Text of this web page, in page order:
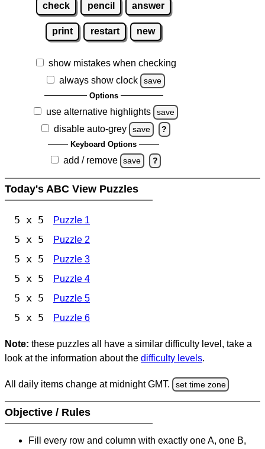
check pencil answer
print restart new
show mistakes when checking
always show clock
save
Options
use alternative highlights save
disable auto-grey save ?
Keyboard Options
add / remove save ?
Today's ABC View Puzzles
5 x 5 Puzzle 1
5 x 5 Puzzle 2
5 x 5 Puzzle 3
5 x 5 Puzzle 4
5 x 5 Puzzle 5
5 x 5 Puzzle 6
Note: these puzzles all have a similar difficulty level, take a
look at the information about the difficulty levels.
All daily items change at midnight GMT. set time zone
Objective / Rules
Fill every row and column with exactly one A, one B,